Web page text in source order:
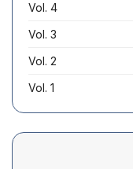
Vol. 4
Vol. 3
Vol. 2
Vol. 1